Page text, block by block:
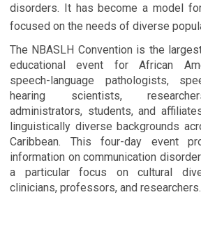
disorders. It has become a model
focused on the needs of diverse
The NBASLH Convention is the
educational event for African
speech-language pathologists,
hearing scientists,
administrators, students, and
linguistically diverse backgrounds
Caribbean. This four-day event
information on communication
a particular focus on cultural
clinicians, professors, and researchers.